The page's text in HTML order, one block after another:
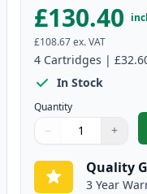
£130.40
£108.67ex. VAT
4 Cartridges |
In Stock
Quantity
Quantity
Use buttons to adjust
− +
Quantity:
Quality
3 Year